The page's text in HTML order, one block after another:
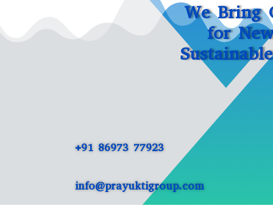
We Bring
for
+91 86973 77923
info@prayuktigroup.com